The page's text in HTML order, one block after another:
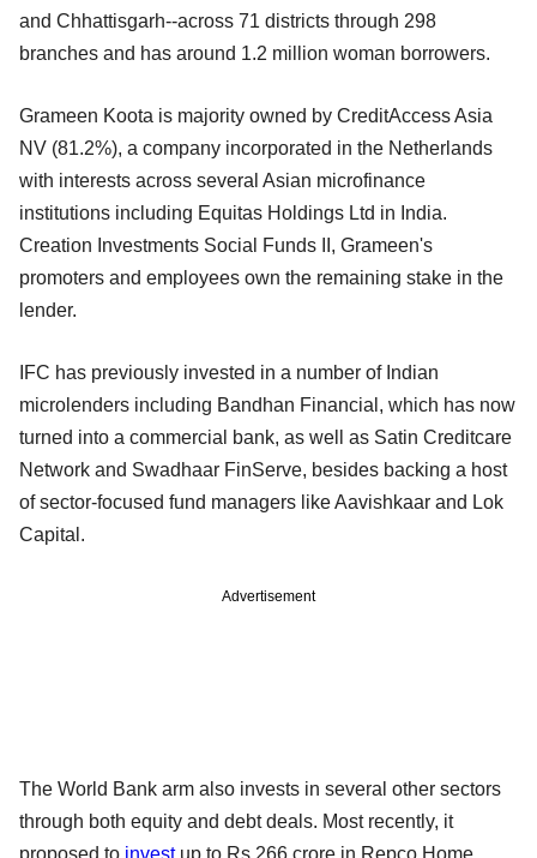
and Chhattisgarh--across 71 districts through 298
branches and has around 1.2 million woman borrowers.
Grameen Koota is majority owned by CreditAccess Asia
NV (81.2%), a company incorporated in the Netherlands
with interests across several Asian microfinance
institutions including Equitas Holdings Ltd in India.
Creation Investments Social Funds II, Grameen's
promoters and employees own the remaining stake in the
lender.
IFC has previously invested in a number of Indian
microlenders including Bandhan Financial, which has now
turned into a commercial bank, as well as Satin Creditcare
Network and Swadhaar FinServe, besides backing a host
of sector-focused fund managers like Aavishkaar and Lok
Capital.
Advertisement
The World Bank arm also invests in several other sectors
through both equity and debt deals. Most recently, it
proposed to investup to Rs 266 crore in Repco Home